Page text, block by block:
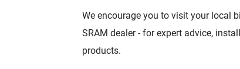
We encourage you to visit your local
SRAM dealer - for expert advice,
products.